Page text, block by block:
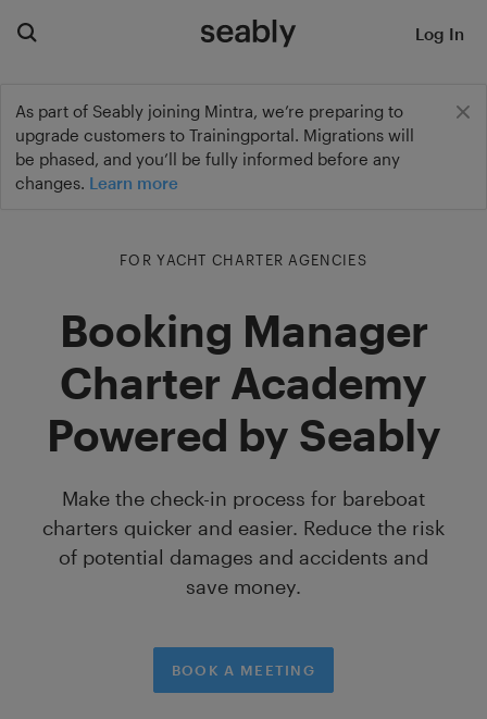
As part of Seably joining Mintra, we’re preparing to
upgrade customers to Trainingportal. Migrations will
be phased, and you’ll be fully informed before any
changes. Learn more
Log In
FOR YACHT CHARTER AGENCIES
Booking Manager
Charter Academy
Powered by Seably
Make the check-in process for bareboat
charters quicker and easier. Reduce the risk
of potential damages and accidents and
save money.
BOOK A MEETING